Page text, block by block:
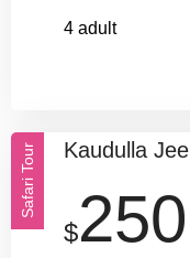
4 adult
Safari Tour Kaudulla
$250